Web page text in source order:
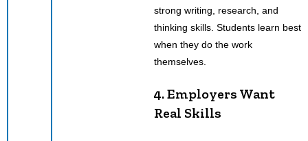
strong writing, research, and
thinking skills. Students learn best
when they do the work
themselves.
4. Employers Want
Real Skills